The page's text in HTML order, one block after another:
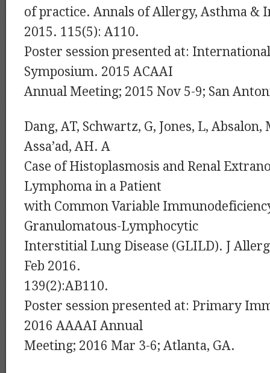
of practice. Annals of Allergy, Asthma &
2015. 115(5): A110.
Poster session presented at:
Symposium. 2015 ACAAI
Annual Meeting; 2015 Nov 5-9; San
Dang, AT, Schwartz, G, Jones, L, Absalon,
Assa’ad, AH. A
Case of Histoplasmosis and Renal
Lymphoma in a Patient
with Common Variable
Granulomatous-Lymphocytic
Interstitial Lung Disease (GLILD). J
Feb 2016.
139(2):AB110.
Poster session presented at: Primary
2016 AAAAI Annual
Meeting; 2016 Mar 3-6; Atlanta, GA.